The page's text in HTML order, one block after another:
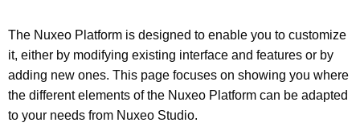
The Nuxeo Platform is designed to enable you to customize
it, either by modifying existing interface and features or by
adding new ones. This page focuses on showing you where
the different elements of the Nuxeo Platform can be adapted
to your needs from Nuxeo Studio.